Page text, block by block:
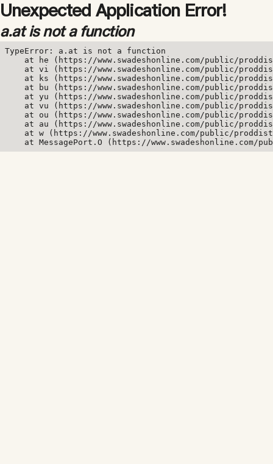
Unexpected Application Error!
a.at is not a function
TypeError: a.at is not a function
at he (https://www.swadeshonline.com/public/
at vi (https://www.swadeshonline.com/public/
at ks (https://www.swadeshonline.com/public/
at bu (https://www.swadeshonline.com/public/
at yu (https://www.swadeshonline.com/public/
at vu (https://www.swadeshonline.com/public/
at ou (https://www.swadeshonline.com/public/
at au (https://www.swadeshonline.com/public/
at w (https://www.swadeshonline.com/public/
at MessagePort.O (https://www.swadeshonline.com/